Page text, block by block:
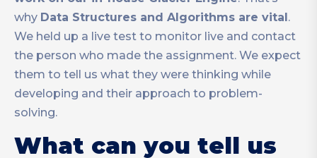
why Data Structures and Algorithms are vital.
We held up a live test to monitor live and contact
the person who made the assignment. We expect
them to tell us what they were thinking while
developing and their approach to problem-
solving.
What can you tell us